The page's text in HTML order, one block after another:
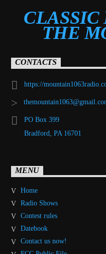
CLASSIC
THE
CONTACTS
https://
PO Box 399
Bradford, PA 16701
MENU
Home
Radio Shows
Contest rules
Datebook
Contact us now!